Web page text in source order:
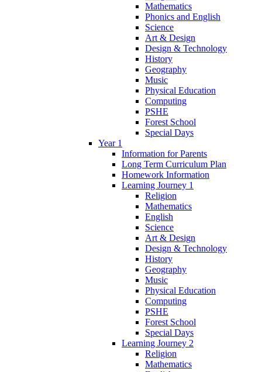
Mathematics
Phonics and English
Science
Art & Design
Design & Technology
History
Geography
Music
Physical Education
Computing
PSHE
Forest School
Special Days
Year 1
Information for Parents
Long Term Curriculum Plan
Homework Information
Learning Journey 1
Religion
Mathematics
English
Science
Art & Design
Design & Technology
History
Geography
Music
Physical Education
Computing
PSHE
Forest School
Special Days
Learning Journey 2
Religion
Mathematics